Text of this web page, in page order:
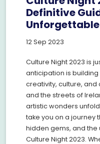
Definitive
Unforgettable
12 Sep 2023
Culture Night 2023 is
anticipation is
creativity, culture, and
and the streets of
artistic wonders
take you on a journey
hidden gems, and
Culture Night 2023.